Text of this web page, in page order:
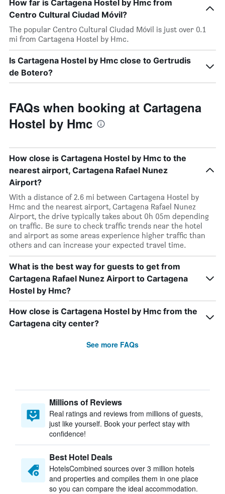
How far is Cartagena Hostel by Hmc from
Centro Cultural Ciudad Móvil?
The popular Centro Cultural Ciudad Móvil is just over 0.1
mi from Cartagena Hostel by Hmc.
Is Cartagena Hostel by Hmc close to Gertrudis
de Botero?
FAQs when booking at Cartagena
Hostel by Hmc
How close is Cartagena Hostel by Hmc to the
nearest airport, Cartagena Rafael Nunez
Airport?
With a distance of 2.6 mi between Cartagena Hostel by
Hmc and the nearest airport, Cartagena Rafael Nunez
Airport, the drive typically takes about 0h 05m depending
on traffic. Be sure to check traffic trends near the hotel
and airport as some areas experience higher traffic than
others and can increase your expected travel time.
What is the best way for guests to get from
Cartagena Rafael Nunez Airport to Cartagena
Hostel by Hmc?
How close is Cartagena Hostel by Hmc from the
Cartagena city center?
See more FAQs
Millions of Reviews
Real ratings and reviews from millions of guests,
just like yourself. Book your perfect stay with
confidence!
Best Hotel Deals
HotelsCombined sources over 3 million hotels
and properties and compiles them in one place
so you can compare the ideal accommodation.